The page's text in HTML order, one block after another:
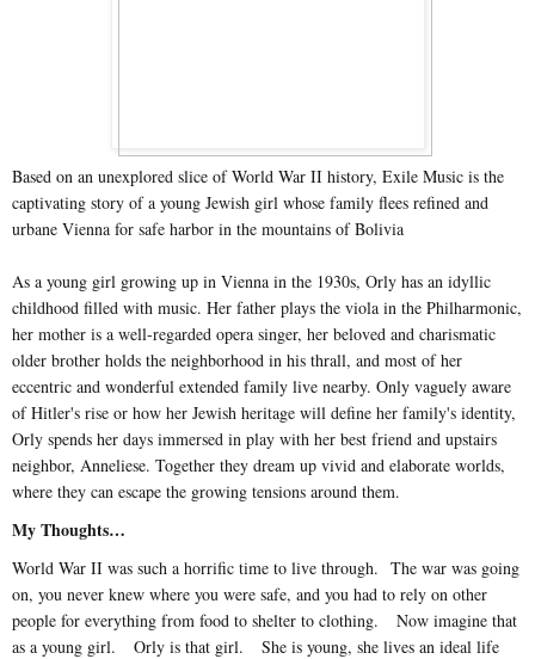
Based on an unexplored slice of World War II history, Exile Music is the
captivating story of a young Jewish girl whose family flees refined and
urbane Vienna for safe harbor in the mountains of Bolivia
As a young girl growing up in Vienna in the 1930s, Orly has an idyllic
childhood filled with music. Her father plays the viola in the Philharmonic,
her mother is a well-regarded opera singer, her beloved and charismatic
older brother holds the neighborhood in his thrall, and most of her
eccentric and wonderful extended family live nearby. Only vaguely aware
of Hitler's rise or how her Jewish heritage will define her family's identity,
Orly spends her days immersed in play with her best friend and upstairs
neighbor, Anneliese. Together they dream up vivid and elaborate worlds,
where they can escape the growing tensions around them.
My Thoughts…
World War II was such a horrific time to live through. The war was going
on, you never knew where you were safe, and you had to rely on other
people for everything from food to shelter to clothing. Now imagine that
as a young girl. Orly is that girl. She is young, she lives an ideal life